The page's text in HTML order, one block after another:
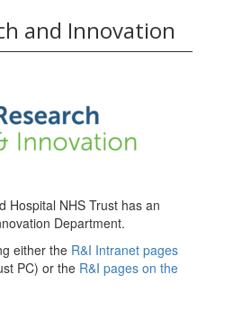
and Innovation
Hospital NHS Trust has an
Department.
either the R&I Intranet pages
PC) or the R&I pages on the